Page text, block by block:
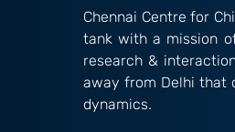
Chennai Centre for
tank with a mission
research &
away from Delhi that
dynamics.